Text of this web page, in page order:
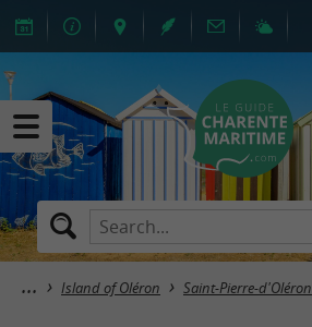
Island of Oléron Saint-Pierre-d'Oléron